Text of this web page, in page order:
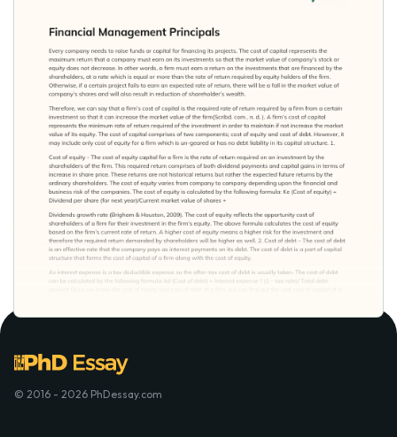
© 2016 - 2026 PhDessay.com